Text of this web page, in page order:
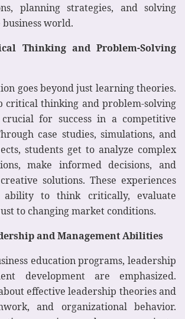
planning strategies, and solving
world.
Thinking and Problem-Solving
goes beyond just learning theories.
critical thinking and problem-solving
for success in a competitive
case studies, simulations, and
students get to analyze complex
make informed decisions, and
solutions. These experiences
ability to think critically, evaluate
to changing market conditions.
and Management Abilities
education programs, leadership
development are emphasized.
effective leadership theories and
and organizational behavior.